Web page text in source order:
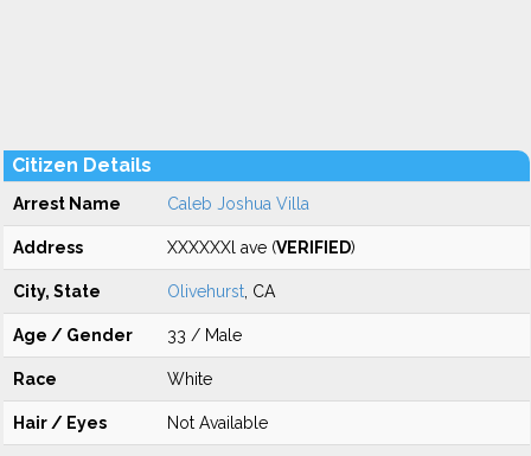
Citizen Details
Arrest Name Caleb Joshua Villa
Address XXXXXXl ave (VERIFIED)
City, State Olivehurst , CA
Age / Gender 33 / Male
Race White
Hair / Eyes Not Available